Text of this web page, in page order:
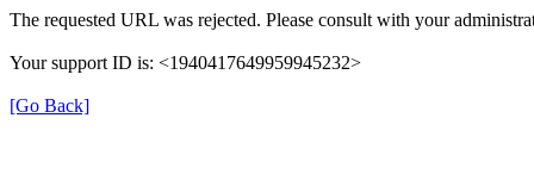
The requested URL was rejected. Please consult with your
Your support ID is: <1940417649959945232>
[Go Back]